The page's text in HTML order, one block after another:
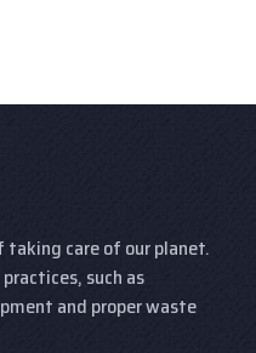
care of our planet.
such as
and proper waste